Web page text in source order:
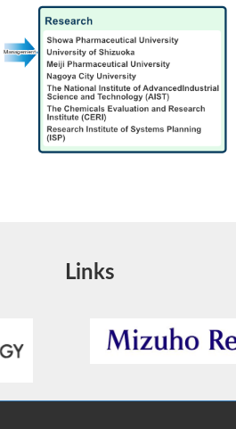
Links